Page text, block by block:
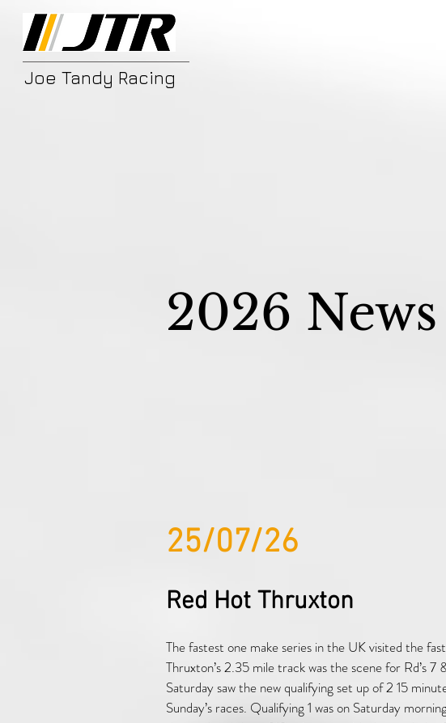
Joe Tandy Racing
2026 News
25/07/26
Red Hot Thruxton
The fastest one make series in the UK visited the
Thruxton’s 2.35 mile track was the scene for Rd’s 7
Saturday saw the new qualifying set up of 2 15
Sunday’s races. Qualifying 1 was on Saturday